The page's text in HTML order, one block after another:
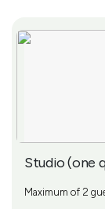
Results
Studio (one
Maximum of 2